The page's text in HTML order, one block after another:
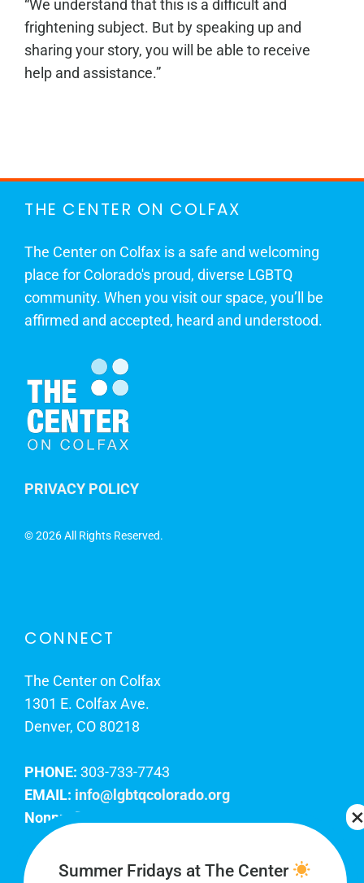
“We understand that this is a difficult and
frightening subject. But by speaking up and
sharing your story, you will be able to receive
help and assistance.”
THE CENTER ON COLFAX
The Center on Colfax is a safe and welcoming
place for Colorado's proud, diverse LGBTQ
community. When you visit our space, you’ll be
affirmed and accepted, heard and understood.
PRIVACY POLICY
©2026 All Rights Reserved.
CONNECT
The Center on Colfax
1301 E. Colfax Ave.
Denver, CO 80218
PHONE: 303-733-7743
EMAIL: info@lgbtqcolorado.org
Nonprofit EIN:
Join Our Team
Summer Fridays at The Center